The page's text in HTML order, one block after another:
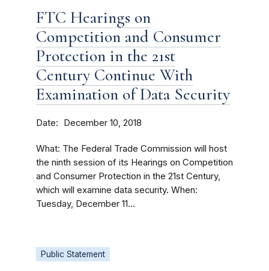
FTC Hearings on
Competition and Consumer
Protection in the 21st
Century Continue With
Examination of Data Security
Date December 10, 2018
What: The Federal Trade Commission will host
the ninth session of its Hearings on Competition
and Consumer Protection in the 21st Century,
which will examine data security. When:
Tuesday, December 11...
Public Statement